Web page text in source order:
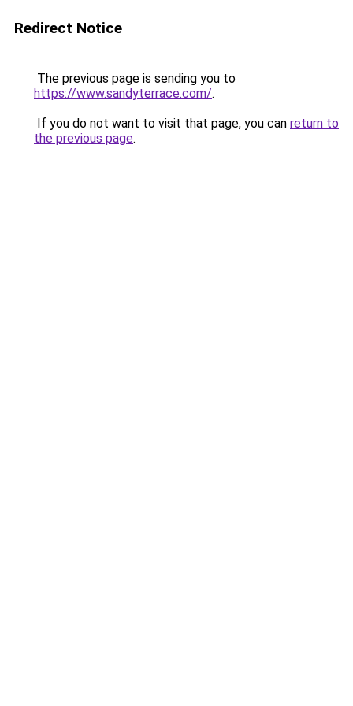
Redirect Notice
The previous page is sending you to
https://www.sandyterrace.com/.
If you do not want to visit that page, you can return to
the previous page.